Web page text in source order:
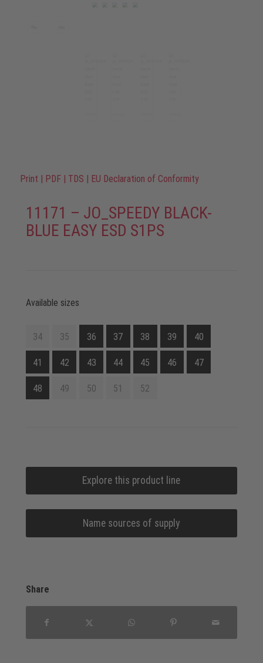
Print | PDF | TDS | EU Declaration of Conformity
11171 – JO_SPEEDY BLACK-
BLUE EASY ESD S1PS
Available sizes
34 35 36 37 38 39 40
41 42 43 44 45 46 47
48 49 50 51 52
Explore this product line
Name sources of supply
Share